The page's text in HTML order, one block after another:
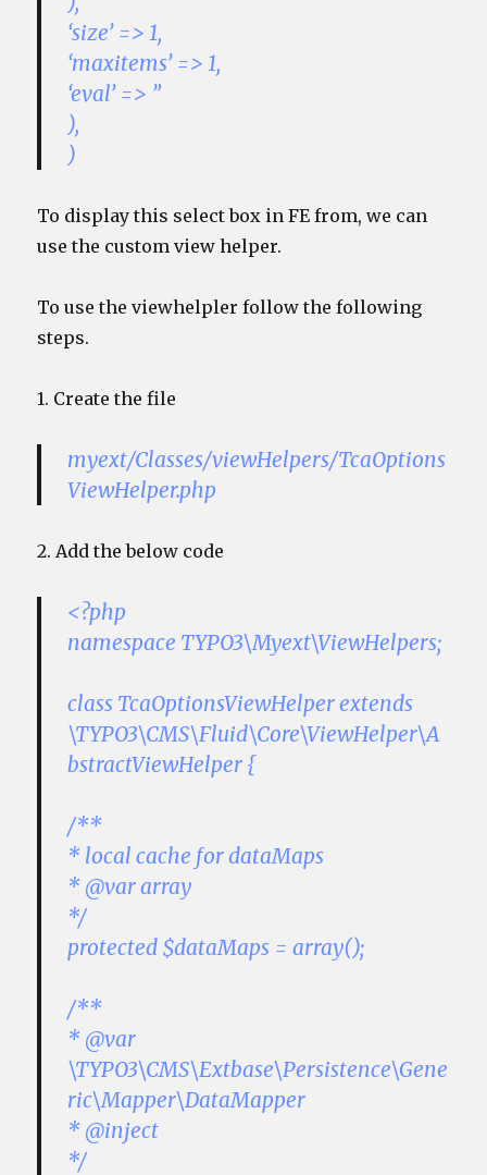
‘size’ => 1,
‘maxitems’ => 1,
‘eval’ => ”
),
)
To display this select box in FE from, we can
use the custom view helper.
To use the viewhelpler follow the following
steps.
1. Create the file
myext/Classes/viewHelpers/TcaOptions
ViewHelper.php
2. Add the below code
<?php
namespace TYPO3\Myext\ViewHelpers;
class TcaOptionsViewHelper extends
\TYPO3\CMS\Fluid\Core\ViewHelper\A
bstractViewHelper {
/**
* local cache for dataMaps
* @var array
*/
protected $dataMaps = array();
/**
* @var
\TYPO3\CMS\Extbase\Persistence\Gene
ric\Mapper\DataMapper
* @inject
*/